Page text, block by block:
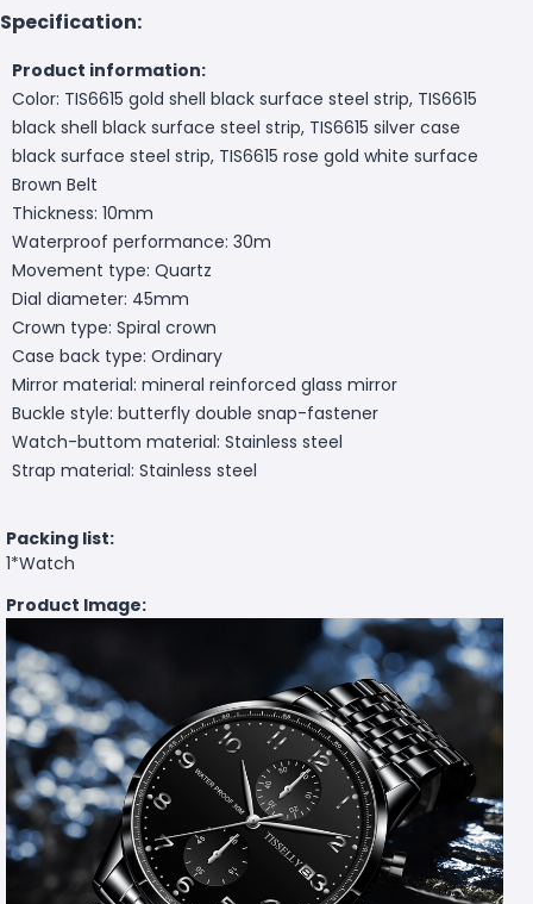
Specification:
Product information:
Color: TIS6615 gold shell black surface steel strip, TIS6615
black shell black surface steel strip, TIS6615 silver case
black surface steel strip, TIS6615 rose gold white surface
Brown Belt
Thickness: 10mm
Waterproof performance: 30m
Movement type: Quartz
Dial diameter: 45mm
Crown type: Spiral crown
Case back type: Ordinary
Mirror material: mineral reinforced glass mirror
Buckle style: butterfly double snap-fastener
Watch-buttom material: Stainless steel
Strap material: Stainless steel
Packing list:
1*Watch
Product Image: